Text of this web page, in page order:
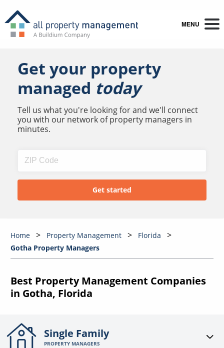
MENU
Get your property
managed today
Tell us what you're looking for and we'll connect
you with our network of property managers in
minutes.
Home Property Management
Florida
Gotha Property Managers
Best Property Management Companies
in Gotha, Florida
Single Family
PROPERTY MANAGERS